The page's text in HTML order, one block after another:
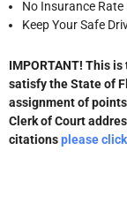
No Insurance Rate
Keep Your Safe
IMPORTANT! This
satisfy the State of
assignment of
Clerk of Court
citationsplease